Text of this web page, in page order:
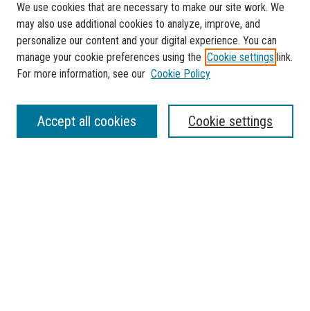
SEARCH
Enter search terms:
We use cookies that are necessary to make our site work. We
may also use additional cookies to analyze, improve, and
personalize our content and your digital experience. You can
manage your cookie preferences using the Cookie settings link.
For more information, see our Cookie Policy
Cookie settings
Accept all cookies